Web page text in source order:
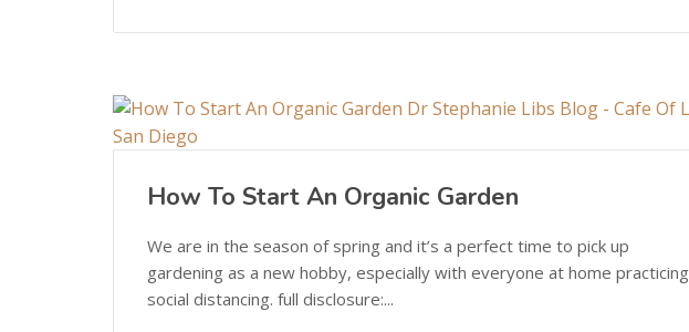
How To Start An Organic Garden
We are in the season of spring and it’s a perfect time to pick up
gardening as a new hobby, especially with everyone at home practicing
social distancing. full disclosure:...